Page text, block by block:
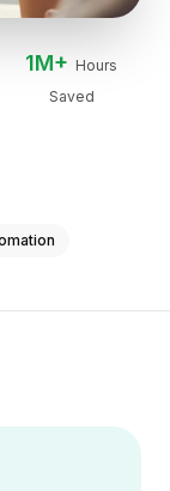
1M+ Hours
Saved